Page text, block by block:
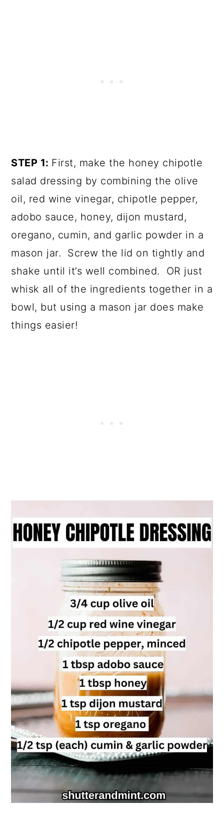
STEP 1: First, make the honey chipotle
salad dressing by combining the olive
oil, red wine vinegar, chipotle pepper,
adobo sauce, honey, dijon mustard,
oregano, cumin, and garlic powder in a
mason jar. Screw the lid on tightly and
shake until it’s well combined. OR just
whisk all of the ingredients together in a
bowl, but using a mason jar does make
things easier!